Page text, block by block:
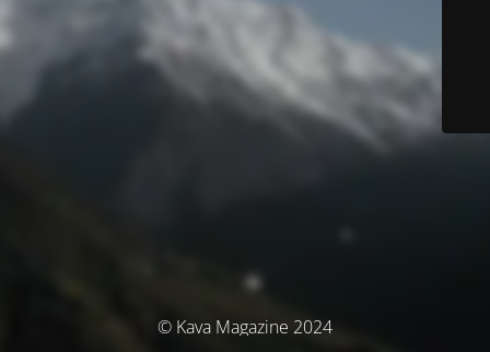
© Kava Magazine 2024